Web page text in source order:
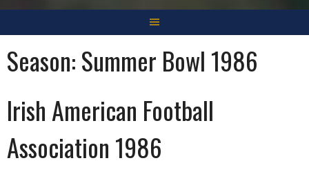
Season:Summer Bowl 1986
Irish American Football
Association 1986